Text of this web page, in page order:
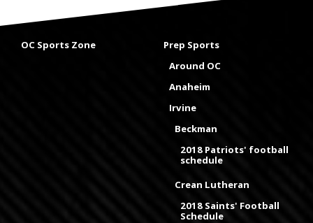
OC Sports Zone
Prep Sports
Around OC
Anaheim
Irvine
Beckman
2018 Patriots' football
schedule
Crean Lutheran
2018 Saints' Football
Schedule